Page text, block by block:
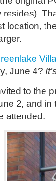
resides).
location,
June 4?
to the
2, and in
attended.